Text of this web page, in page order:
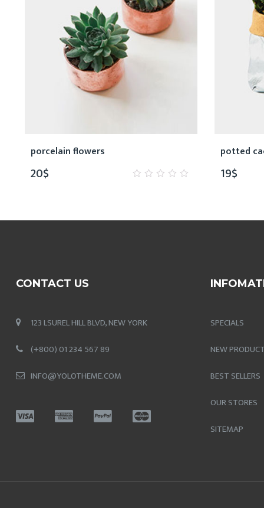
porcelain flowers
20$
potted
19$
CONTACT US
123 LSUREL HILL BLVD, NEW YORK
(+800) 01 234 567 89
INFO@YOLOTHEME.COM
SPECIALS
NEW
BEST SELLERS
OUR STORES
SITEMAP